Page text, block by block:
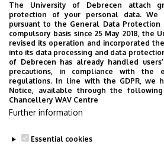
COOPERATION, CORPORATE RELATIONS
STUDENT LIFE
EXHIBITION,
COMMUNITY, FAMILY-FRIENDLY AND
CULTURE
OPENING CEREMONY
PROGRAMS FOR INTERNATIONAL
SPORTS, RECREATION, PREVENTION
CEREMONY, GRADUATION CEREMONY
The University of Debrecen attach
protection of your personal data.
pursuant to the General Data
compulsory basis since 25 May 2018, the
revised its operation and incorporated
into its data processing and data
of Debrecen has already handled
precautions, in compliance with the
regulations. In line with the GDPR, we
Notice, available through the
Chancellery WAV Centre
Further information
Essential cookies